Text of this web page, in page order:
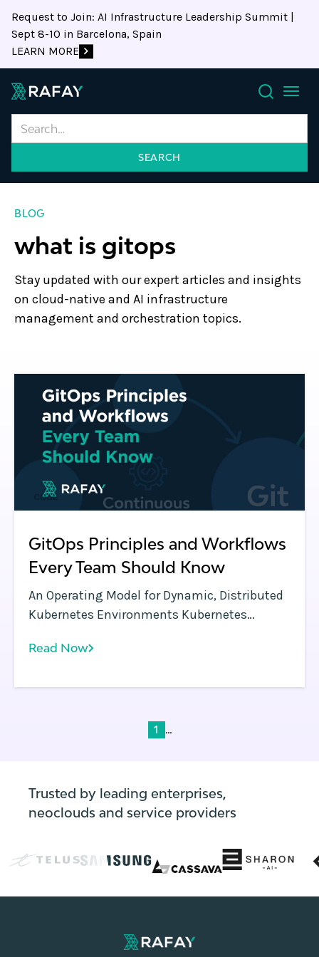
Request to Join: AI Infrastructure Leadership Summit |
Sept 8-10 in Barcelona, Spain
LEARN MORE
Search
BLOG
what is gitops
Stay updated with our expert articles and insights
on cloud-native and AI infrastructure
management and orchestration topics.
GitOps Principles and Workflows
Every Team Should Know
An Operating Model for Dynamic, Distributed
Kubernetes Environments Kubernetes
does each application running on a cluster.
updates, the state of every cluster can
Read Now
1 ...
Trusted by leading enterprises,
neoclouds and service providers